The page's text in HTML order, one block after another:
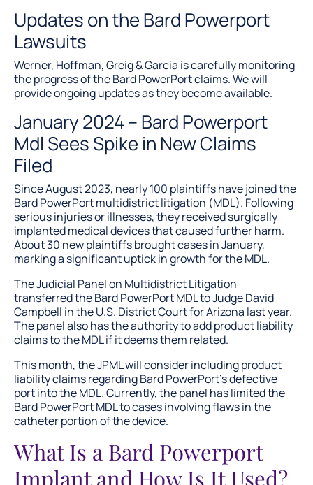
Updates on the Bard Powerport
Lawsuits
Werner, Hoffman, Greig & Garcia is carefully monitoring
the progress of the Bard PowerPort claims. We will
provide ongoing updates as they become available.
January 2024 – Bard Powerport
Mdl Sees Spike in New Claims
Filed
Since August 2023, nearly 100 plaintiffs have joined the
Bard PowerPort multidistrict litigation (MDL). Following
serious injuries or illnesses, they received surgically
implanted medical devices that caused further harm.
About 30 new plaintiffs brought cases in January,
marking a significant uptick in growth for the MDL.
The Judicial Panel on Multidistrict Litigation
transferred the Bard PowerPort MDL to Judge David
Campbell in the U.S. District Court for Arizona last year.
The panel also has the authority to add product liability
claims to the MDL if it deems them related.
This month, the JPML will consider including product
liability claims regarding Bard PowerPort’s defective
port into the MDL. Currently, the panel has limited the
Bard PowerPort MDL to cases involving flaws in the
catheter portion of the device.
What Is a Bard Powerport
Implant and How Is It Used?